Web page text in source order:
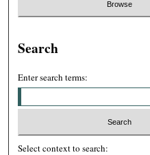
Search
Enter search terms:
Select context to search: